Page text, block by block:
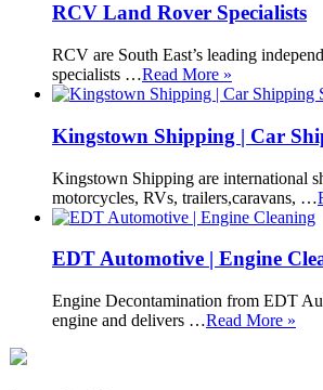
RCV Land Rover Specialists
RCV are South East’s leading
specialists …Read More »
Kingstown Shipping | Car
Kingstown Shipping are international
motorcycles, RVs, trailers,caravans, …
EDT Automotive | Engine
Engine Decontamination from EDT
engine and delivers …Read More »